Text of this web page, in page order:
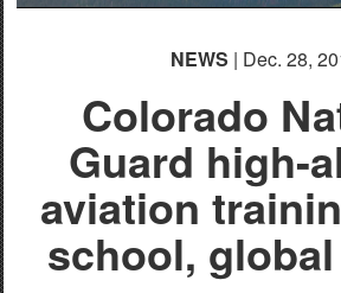
NEWS | Dec. 28,
Colorado
Guard high-
aviation
school,